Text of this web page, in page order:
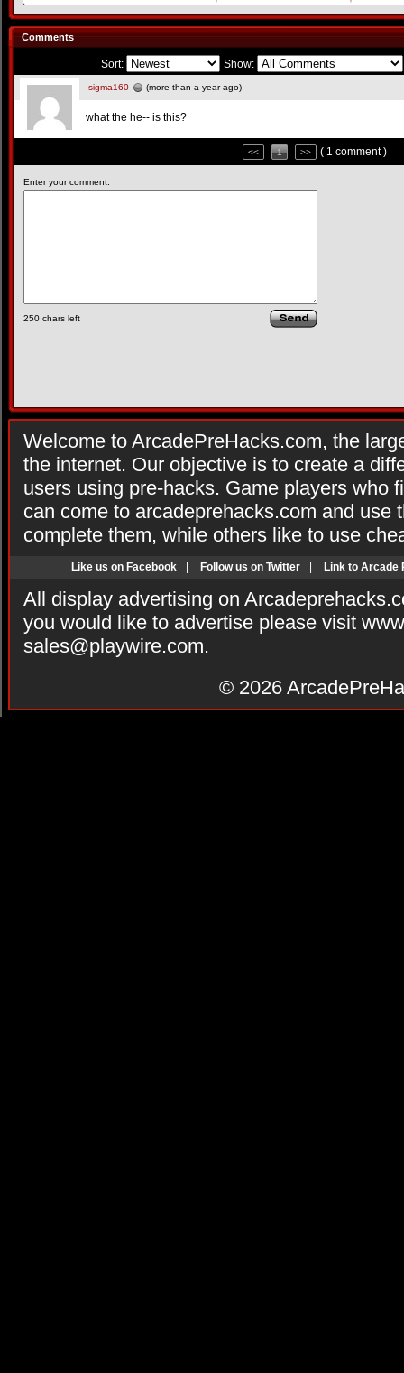
Comments
Sort: Show:
sigma160 (more than a year ago)
what the he-- is this?
<< 1 >> ( 1 comment )
Enter your comment:
250 chars left
Welcome to ArcadePreHacks.com, the
the internet. Our objective is to create a
users using pre-hacks. Game players who
can come to arcadeprehacks.com and use
complete them, while others like to use
Like us on Facebook Follow us on Twitter Link to Arcade
All display advertising on
you would like to advertise please visit
sales@playwire.com.
© 2026